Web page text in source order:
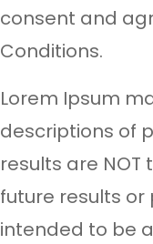
consent and
Conditions.
Lorem Ipsum
descriptions of
results are
future results
intended to be